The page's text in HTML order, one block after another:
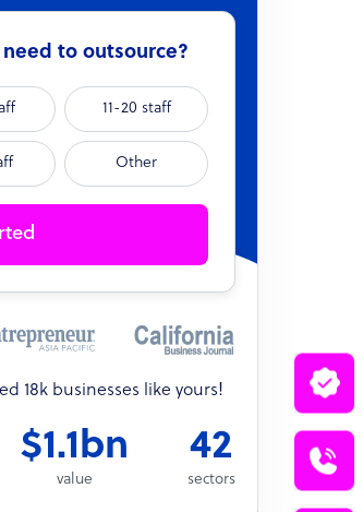
to outsource?
11-20 staff
Other
18k businesses like yours!
$1.1bn
value
42
sectors